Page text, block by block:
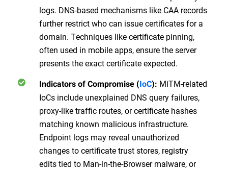
logs. DNS-based mechanisms like CAA records
further restrict who can issue certificates for a
domain. Techniques like certificate pinning,
often used in mobile apps, ensure the server
presents the exact certificate expected.
Indicators of Compromise (IoC): MiTM-related
IoCs include unexplained DNS query failures,
proxy-like traffic routes, or certificate hashes
matching known malicious infrastructure.
Endpoint logs may reveal unauthorized
changes to certificate trust stores, registry
edits tied to Man-in-the-Browser malware, or